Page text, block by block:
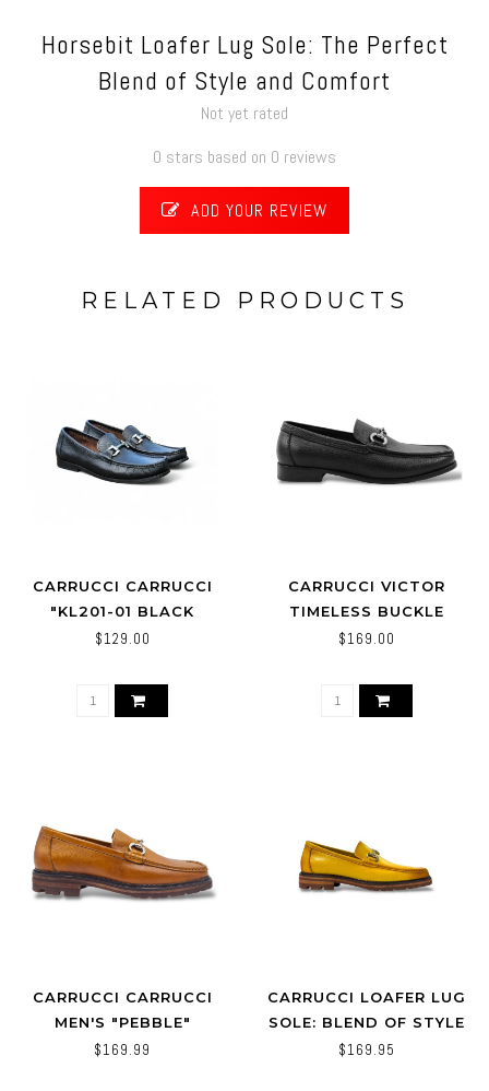
Horsebit Loafer Lug Sole: The Perfect
Blend of Style and Comfort
Not yet rated
0 stars based on 0 reviews
ADD YOUR REVIEW
RELATED PRODUCTS
CARRUCCI CARRUCCI
"KL201-01 BLACK
$129.00
CARRUCCI VICTOR
TIMELESS BUCKLE
LOAFER IN LEATHER
$169.00
CARRUCCI CARRUCCI
MEN'S "PEBBLE"
LEATHER BUCKLE
$169.99
CARRUCCI LOAFER LUG
SOLE: BLEND OF STYLE
AND COMFORT 'KS623-
$169.95